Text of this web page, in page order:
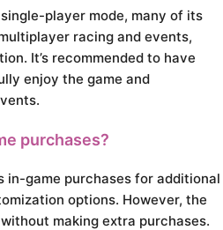
player mode, many of its
racing and events,
It’s recommended to have
enjoy the game and
purchases?
in-game purchases for additional
options. However, the
making extra purchases.